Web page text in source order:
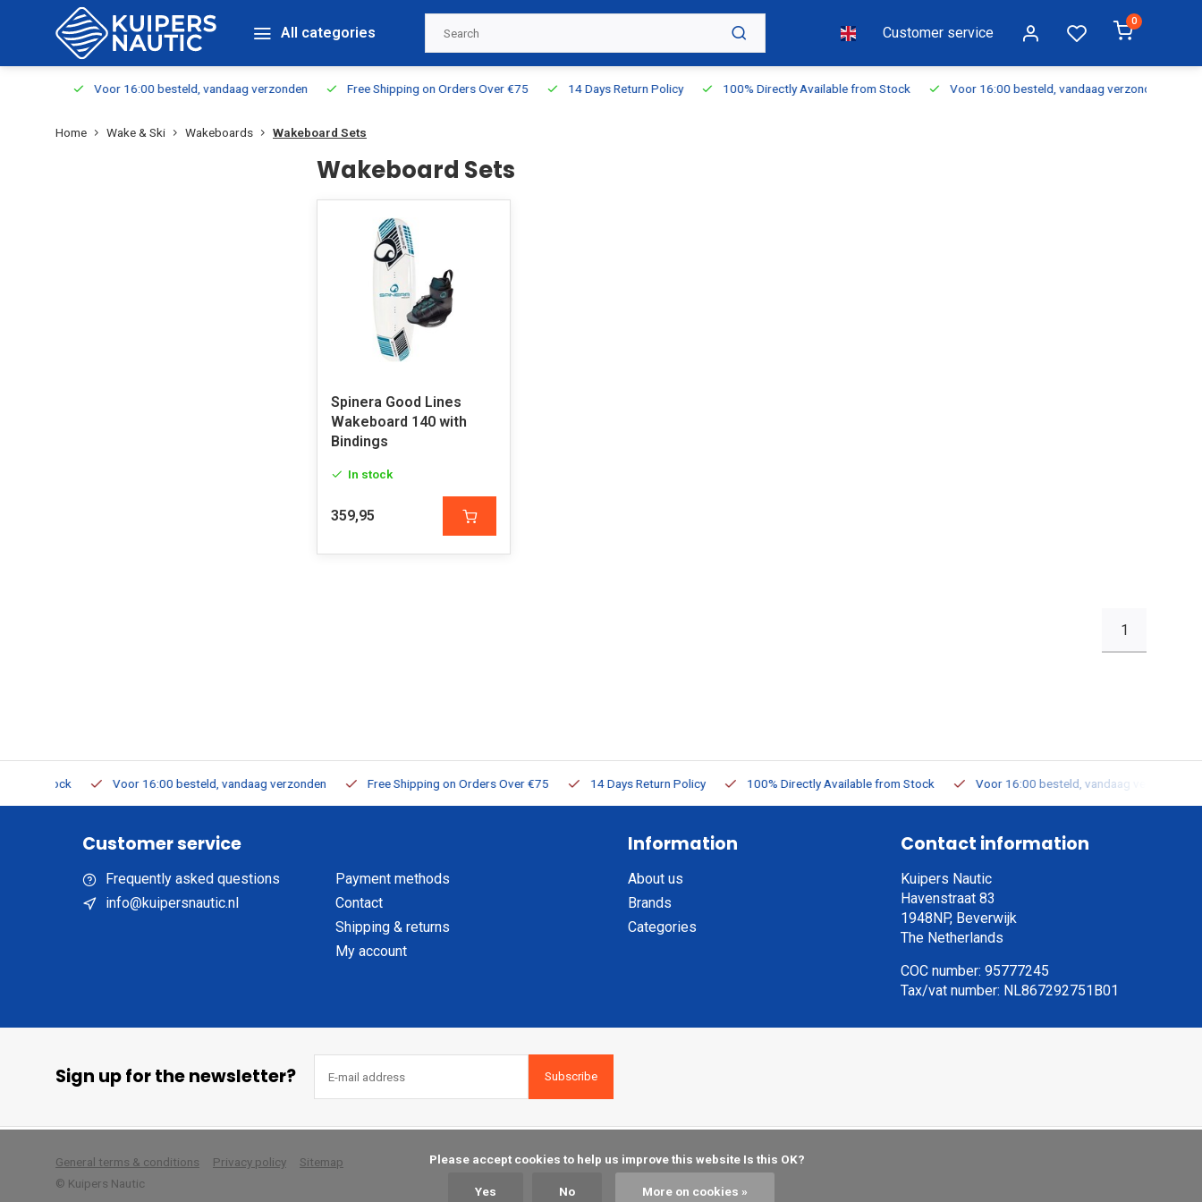
All categories Customer service
0
Voor 16:00 besteld, vandaag verzonden Free Shipping on Orders Over €75 14 Days Return Policy 100% Directly Available from Stock Voor 16:00 besteld, vandaag verzonden
Home Wake & Ski Wakeboards Wakeboard Sets
Wakeboard Sets
Spinera Good Lines
Wakeboard 140 with
Bindings
In stock
359,95
1
Voor 16:00 besteld, vandaag verzonden Free Shipping on Orders Over €75 14 Days Return Policy 100% Directly Available from Stock Voor 16:00 besteld, vandaag verzonden
Customer service
Frequently asked questions
info@kuipersnautic.nl
Payment methods
Contact
Shipping & returns
My account
Information
About us
Brands
Categories
Contact information
Kuipers Nautic
Havenstraat 83
1948NP, Beverwijk
The Netherlands
COC number: 95777245
Tax/vat number: NL867292751B01
Sign up for the newsletter? Subscribe
General terms & conditions Privacy policy
Sitemap
© Kuipers Nautic
Yes No More on cookies »